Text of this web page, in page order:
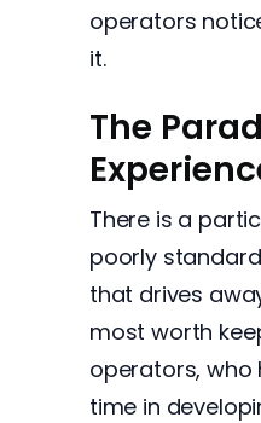
operators
it.
The
There is a
poorly
that drives
most worth
operators, who
time in